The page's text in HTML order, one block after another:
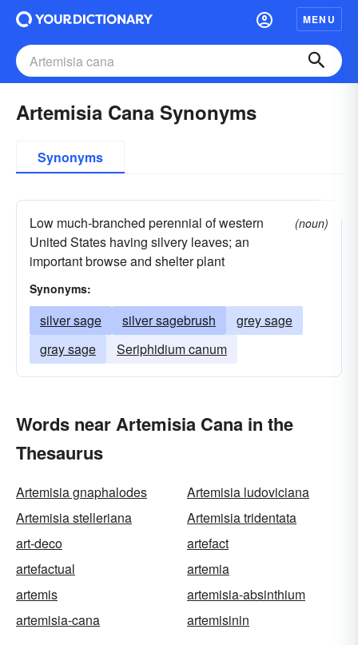
MENU
Artemisia Cana Synonyms
Synonyms
Low much-branched perennial of western
United States having silvery leaves; an
important browse and shelter plant
(noun)
Synonyms:
silver sage silver sagebrush
grey sage
gray sage
Seriphidium canum
Words near Artemisia Cana in the
Thesaurus
Artemisia gnaphalodes
Artemisia ludoviciana
Artemisia stelleriana
Artemisia tridentata
art-deco
artefact
artefactual
artemia
artemis
artemisia-absinthium
artemisia-cana
artemisinin